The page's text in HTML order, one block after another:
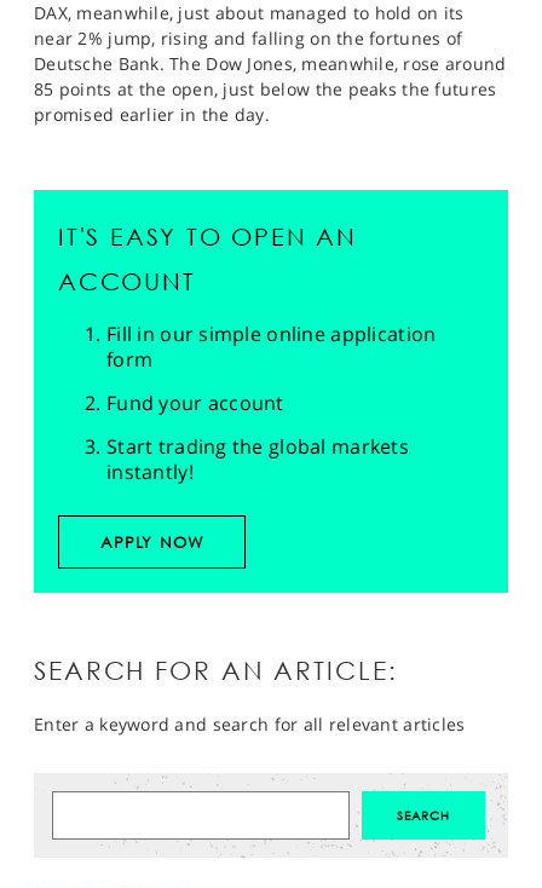
DAX, meanwhile, just about managed to hold on its
near 2% jump, rising and falling on the fortunes of
Deutsche Bank. The Dow Jones, meanwhile, rose around
85 points at the open, just below the peaks the futures
promised earlier in the day.
IT'S EASY TO OPEN AN
ACCOUNT
Fill in our simple online application
form
Fund your account
Start trading the global markets
instantly!
APPLY NOW
SEARCH FOR AN ARTICLE:
Enter a keyword and search for all relevant articles